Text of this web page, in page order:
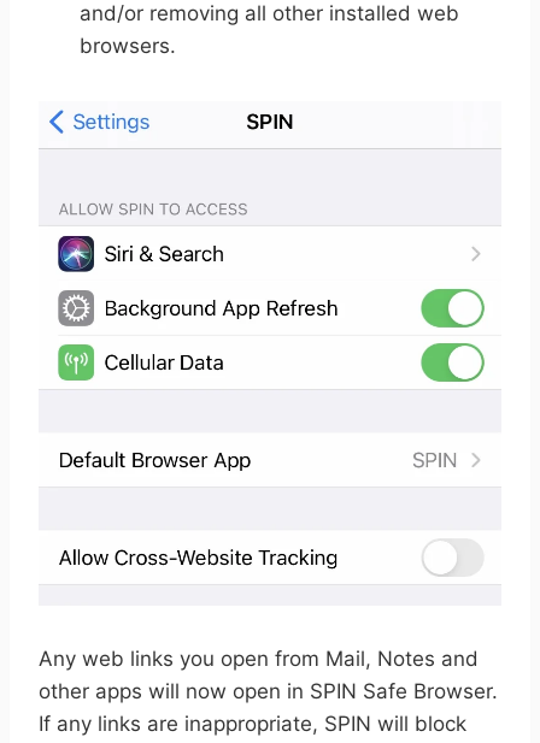
and/or removing all other installed web
browsers.
Any web links you open from Mail, Notes and
other apps will now open in SPIN Safe Browser.
If any links are inappropriate, SPIN will block